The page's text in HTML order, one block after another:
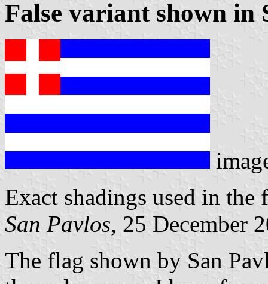
False variant shown in
Exact shadings used in the
San Pavlos, 25 December
The flag shown by San